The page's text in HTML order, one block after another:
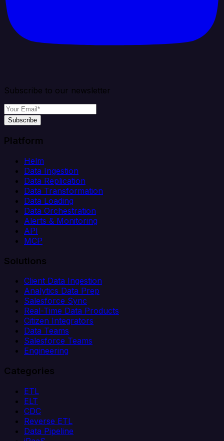
Subscribe to our newsletter
Subscribe
Platform
Helm
Data Ingestion
Data Replication
Data Transformation
Data Loading
Data Orchestration
Alerts & Monitoring
API
MCP
Solutions
Client Data Ingestion
Analytics Data Prep
Salesforce Sync
Real-Time Data Products
Citizen Integrators
Data Teams
Salesforce Teams
Engineering
Categories
ETL
ELT
CDC
Reverse ETL
Data Pipeline